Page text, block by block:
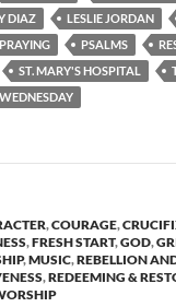
DIAZ LESLIE JORDAN
PRAYING PSALMS
ST. MARY'S HOSPITAL
,COURAGE,
,FRESH START,GOD,
,MUSIC,REBELLION
,REDEEMING &